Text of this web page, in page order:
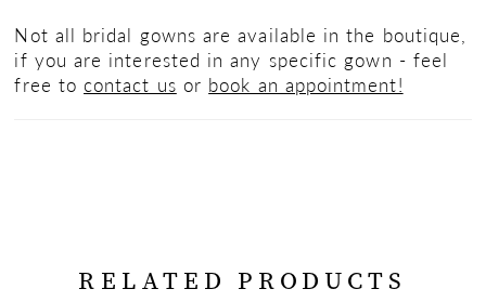
Not all bridal gowns are available in the boutique,
if you are interested in any specific gown - feel
free to contact us or book an appointment!
RELATED PRODUCTS